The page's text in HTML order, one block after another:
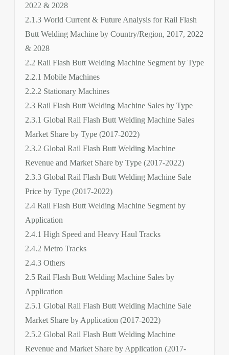
2022 & 2028
2.1.3 World Current & Future Analysis for Rail Flash
Butt Welding Machine by Country/Region, 2017, 2022
& 2028
2.2 Rail Flash Butt Welding Machine Segment by Type
2.2.1 Mobile Machines
2.2.2 Stationary Machines
2.3 Rail Flash Butt Welding Machine Sales by Type
2.3.1 Global Rail Flash Butt Welding Machine Sales
Market Share by Type (2017-2022)
2.3.2 Global Rail Flash Butt Welding Machine
Revenue and Market Share by Type (2017-2022)
2.3.3 Global Rail Flash Butt Welding Machine Sale
Price by Type (2017-2022)
2.4 Rail Flash Butt Welding Machine Segment by
Application
2.4.1 High Speed and Heavy Haul Tracks
2.4.2 Metro Tracks
2.4.3 Others
2.5 Rail Flash Butt Welding Machine Sales by
Application
2.5.1 Global Rail Flash Butt Welding Machine Sale
Market Share by Application (2017-2022)
2.5.2 Global Rail Flash Butt Welding Machine
Revenue and Market Share by Application (2017-